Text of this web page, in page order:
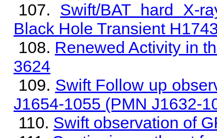
Swift/BAT hard X-
Black Hole Transient
Renewed Activity in
3624
Swift Follow up
J1654-1055 (PMN J1632-
Swift observation of